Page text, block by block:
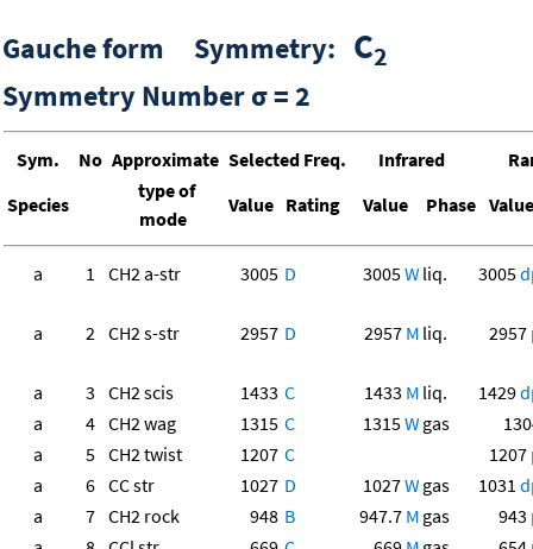
Gauche form Symmetry: C2
Symmetry Number σ = 2
Sym. No Approximate Selected Freq. Infrared
Species
type of
mode
Value Rating Value Phase Value
a 1 CH2 a-str 3005 D 3005W liq. 3005
a 2 CH2 s-str 2957 D 2957 M liq. 2957
a 3 CH2 scis 1433 C 1433 M liq. 1429
a
4 CH2 wag 1315 C 1315W gas
a
5 CH2 twist 1207 C 1207
a
6 CC str 1027 D 1027W gas 1031
a
7 CH2 rock 948 B 947.7 M gas 943